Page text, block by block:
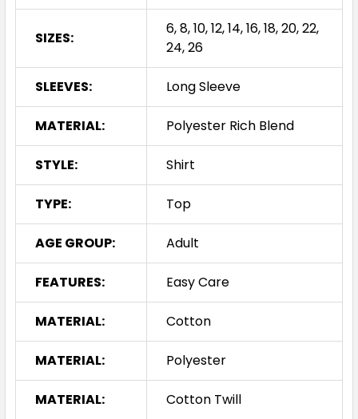
SIZES:
6, 8, 10, 12, 14, 16, 18, 20, 22,
24, 26
SLEEVES: Long Sleeve
MATERIAL: Polyester Rich Blend
STYLE: Shirt
TYPE: Top
AGE GROUP: Adult
FEATURES: Easy Care
MATERIAL: Cotton
MATERIAL: Polyester
MATERIAL: Cotton Twill